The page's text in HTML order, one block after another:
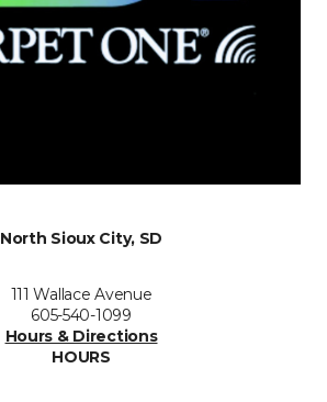
North Sioux City, SD
111 Wallace Avenue
605-540-1099
Hours & Directions
HOURS